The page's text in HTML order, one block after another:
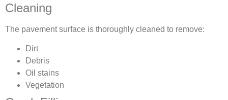
Cleaning
The pavement surface is thoroughly cleaned to remove:
Dirt
Debris
Oil stains
Vegetation